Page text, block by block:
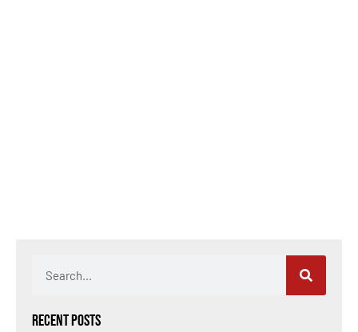
Recent Posts